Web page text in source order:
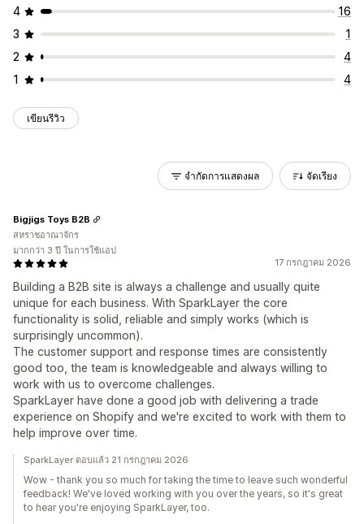
4
16
3
1
2
4
1
4
เขียนรีวิว
จำกัดการแสดงผล จัดเรียง
17 กรกฎาคม 2026
Building a B2B site is always a challenge and usually quite
unique for each business. With SparkLayer the core
functionality is solid, reliable and simply works (which is
surprisingly uncommon).
The customer support and response times are consistently
good too, the team is knowledgeable and always willing to
work with us to overcome challenges.
SparkLayer have done a good job with delivering a trade
experience on Shopify and we're excited to work with them to
help improve over time.
Bigjigs Toys B2B
สหราชอาณาจักร
มากกว่า 3 ปี ในการใช้แอป
SparkLayer ตอบแล้ว 21 กรกฎาคม 2026
Wow - thank you so much for taking the time to leave such wonderful
feedback! We've loved working with you over the years, so it's great
to hear you're enjoying SparkLayer, too.